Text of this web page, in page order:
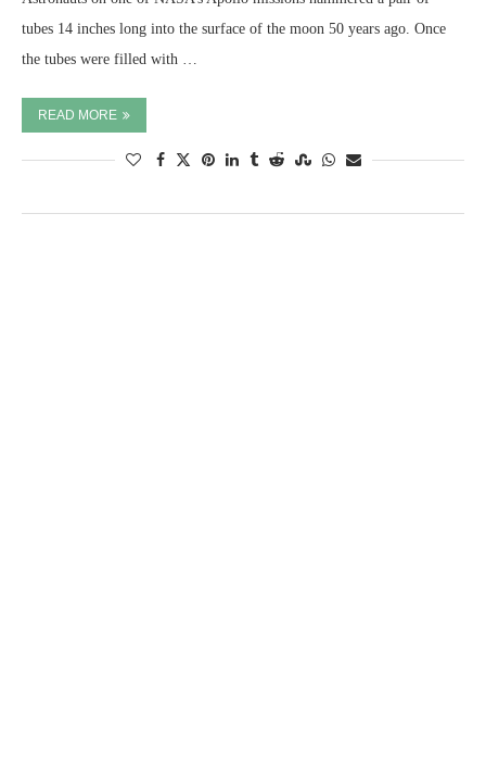
tubes 14 inches long into the surface of the moon 50 years ago. Once
the tubes were filled with …
READ MORE